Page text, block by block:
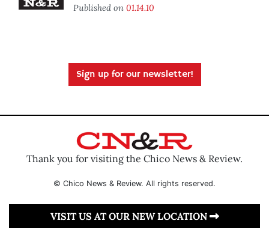
Published on 01.14.10
Sign up for our newsletter!
Thank you for visiting the Chico News & Review.
© Chico News & Review. All rights reserved.
VISIT US AT OUR NEW LOCATION